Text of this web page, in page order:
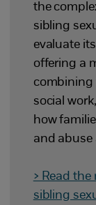
the
sibling
evaluate
offering a
combining
social
how
and abuse
> Read
sibling